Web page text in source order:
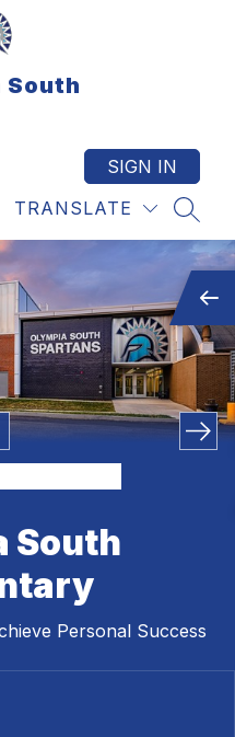
South
TRANSLATE
SIGN IN
South
Personal Success